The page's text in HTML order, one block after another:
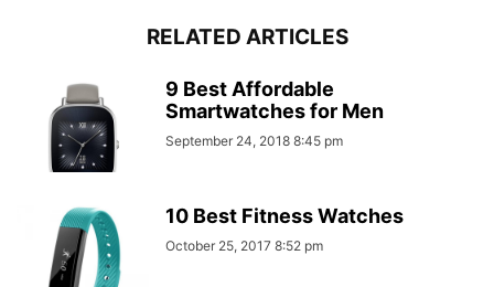
RELATED ARTICLES
9 Best Affordable
Smartwatches for Men
September 24, 2018 8:45 pm
10 Best Fitness Watches
October 25, 2017 8:52 pm